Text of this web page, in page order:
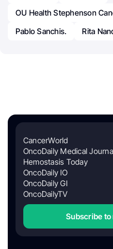
OU Health Stephenson
Pablo Sanchis.
Rita
CancerWorld
OncoDaily Medical
Hemostasis Today
OncoDaily IO
OncoDaily GI
OncoDailyTV
Subscribe